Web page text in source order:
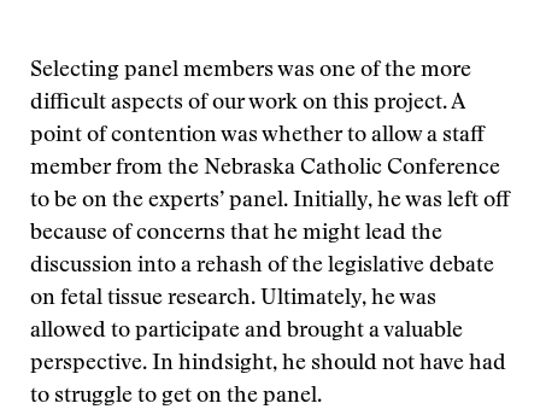
Selecting panel members was one of the more
difficult aspects of our work on this project. A
point of contention was whether to allow a staff
member from the Nebraska Catholic Conference
to be on the experts’ panel. Initially, he was left off
because of concerns that he might lead the
discussion into a rehash of the legislative debate
on fetal tissue research. Ultimately, he was
allowed to participate and brought a valuable
perspective. In hindsight, he should not have had
to struggle to get on the panel.